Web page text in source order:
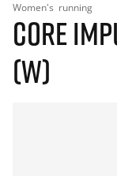
Women's running
CORE
(W)